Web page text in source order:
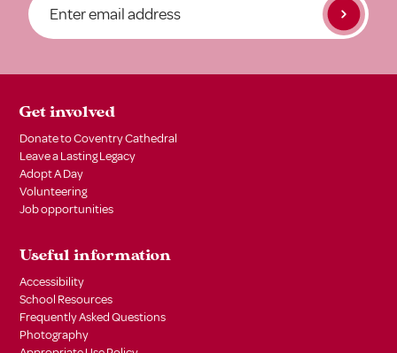
Get involved
Donate to Coventry Cathedral
Leave a Lasting Legacy
Adopt A Day
Volunteering
Job opportunities
Useful information
Accessibility
School Resources
Frequently Asked Questions
Photography